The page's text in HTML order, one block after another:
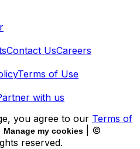
Contact UsCareers
Terms of Use
with us
you agree to our Terms of
Manage my cookies
| ©
reserved.